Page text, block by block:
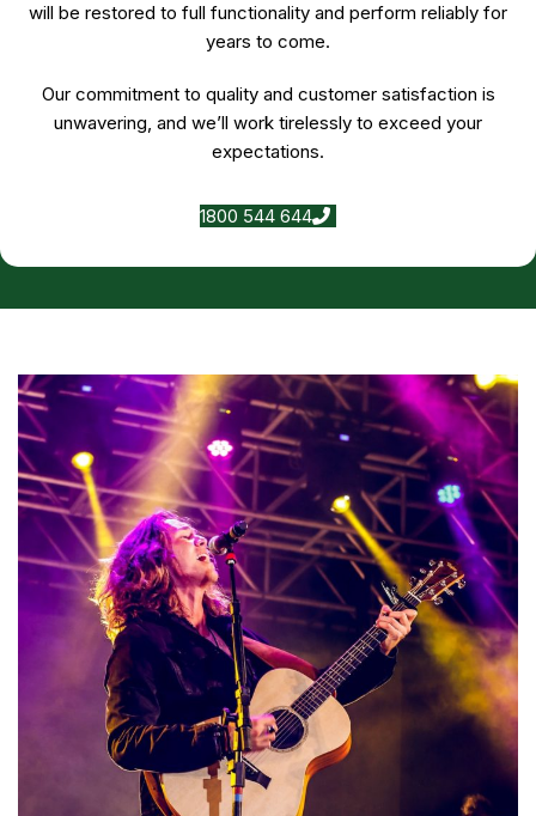
will be restored to full functionality and perform reliably for
years to come.
Our commitment to quality and customer satisfaction is
unwavering, and we’ll work tirelessly to exceed your
expectations.
1800 544 644